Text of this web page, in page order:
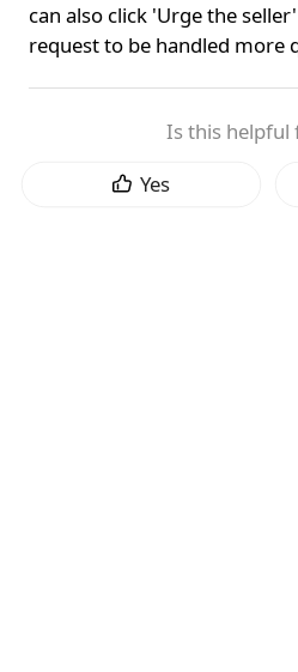
can also click 'Urge the
request to be handled more
Is this helpful
Yes